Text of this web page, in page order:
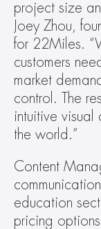
project size
Joey Zhou,
for 22Miles.
customers
market
control. The
intuitive visual
the world.”
Content
education
pricing